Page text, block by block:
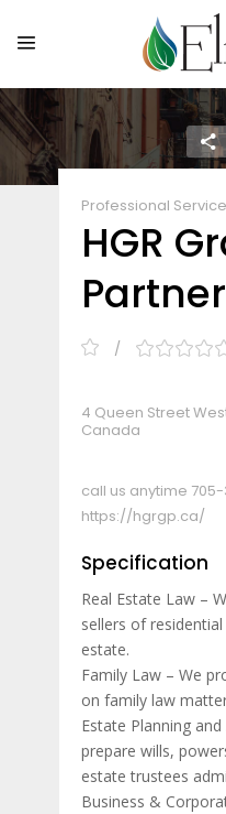
Professional
HGR
4 Queen Street
Canada
call us anytime
https://hgrgp.ca/
Specification
Real Estate Law –
sellers of
estate.
Family Law – We
on family law
Estate Planning
prepare wills,
estate trustees
Business &